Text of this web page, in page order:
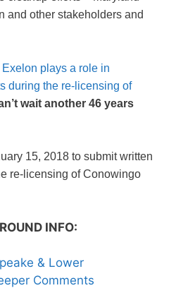
and other stakeholders and
plays a role in
during the re-licensing of
wait another 46 years
15, 2018 to submit written
re-licensing of Conowingo
INFO:
& Lower
Comments